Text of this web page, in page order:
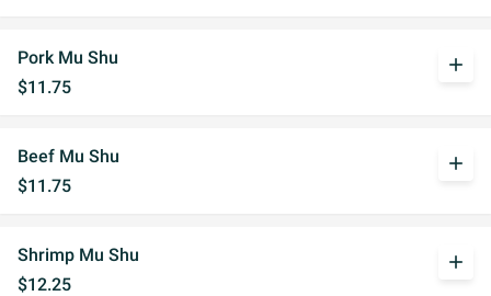
Pork Mu Shu
$11.75
add
Beef Mu Shu
$11.75
add
Shrimp Mu Shu
$12.25
add